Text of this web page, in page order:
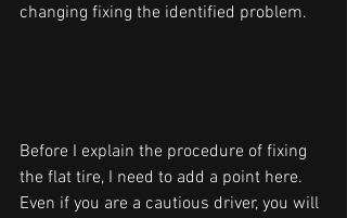
changing fixing the identified problem.
Before I explain the procedure of fixing
the flat tire, I need to add a point here.
Even if you are a cautious driver, you will